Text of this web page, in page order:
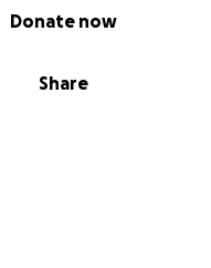
Share
Donate now